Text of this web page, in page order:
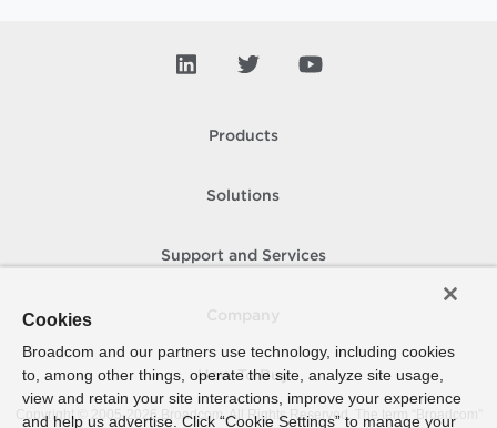
Products
Solutions
Support and Services
How To Buy
Copyright © 2005- 2026 Broadcom. All Rights Reserved. The term “Broadcom”
Cookies
Broadcom and our partners use technology, including cookies
to, among other things, operate the site, analyze site usage,
view and retain your site interactions, improve your experience
and help us advertise. Click “Cookie Settings” to manage your